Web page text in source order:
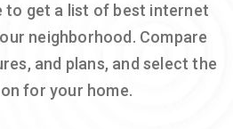
to get a list of best internet
neighborhood. Compare
and plans, and select the
for your home.